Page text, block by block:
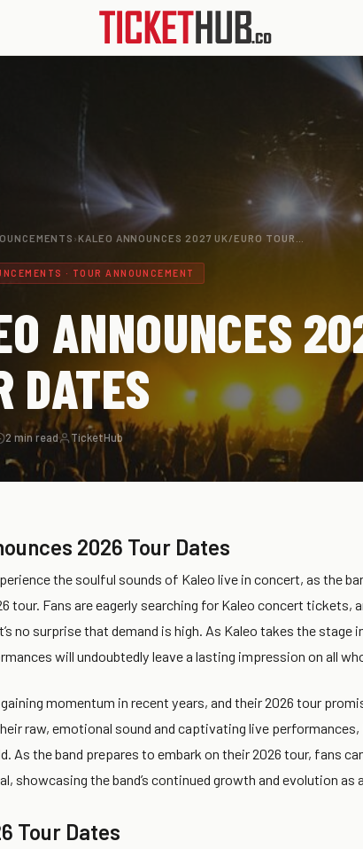
›KALEO ANNOUNCES 2027 UK/EURO TOUR…
· TOUR ANNOUNCEMENT
ANNOUNCES
DATES
2 min read TicketHub
2026 Tour Dates
the soulful sounds of Kaleo live in concert, as the
tour. Fans are eagerly searching for Kaleo concert tickets,
no surprise that demand is high. As Kaleo takes the
will undoubtedly leave a lasting impression on all
gaining momentum in recent years, and their 2026 tour
raw, emotional sound and captivating live
As the band prepares to embark on their 2026 tour, fans
showcasing the band’s continued growth and evolution as
Tour Dates